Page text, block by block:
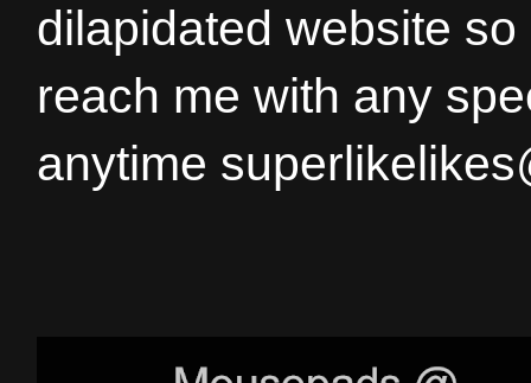
dilapidated website
reach me with any
anytime